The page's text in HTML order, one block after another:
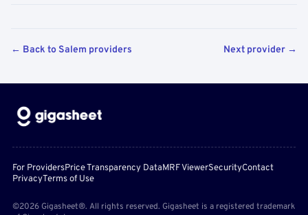
← Back to Salem providers Next provider →
For ProvidersPrice Transparency DataMRF ViewerSecurityContact
PrivacyTerms of Use
©2026 Gigasheet®. All rights reserved. Gigasheet is a registered trademark